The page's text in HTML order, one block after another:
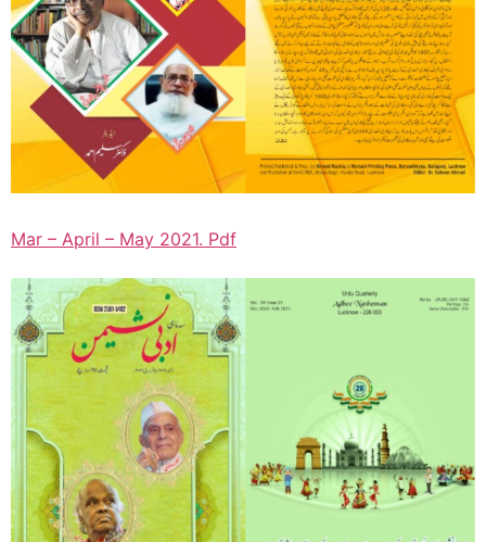
Mar – April – May 2021. Pdf